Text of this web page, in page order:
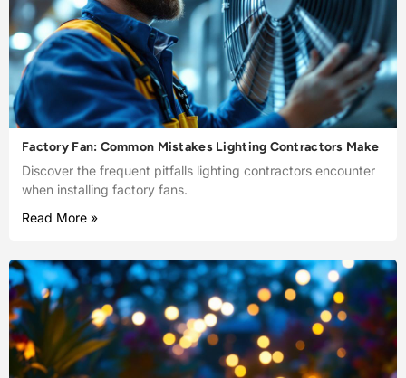
Factory Fan: Common Mistakes Lighting Contractors Make
Discover the frequent pitfalls lighting contractors encounter
when installing factory fans.
Read More »